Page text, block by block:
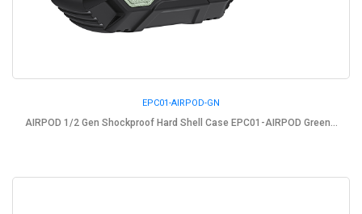
EPC01-AIRPOD-GN
AIRPOD 1/2 Gen Shockproof Hard Shell Case EPC01-AIRPOD Green...